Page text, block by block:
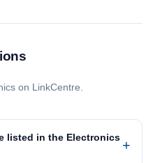
on LinkCentre.
listed in the Electronics